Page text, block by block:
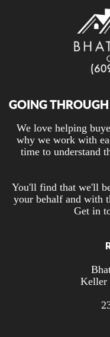
GOING THROUGH
We love helping
why we work with
time to understand
You'll find that we'll
your behalf and with
Get in
Keller